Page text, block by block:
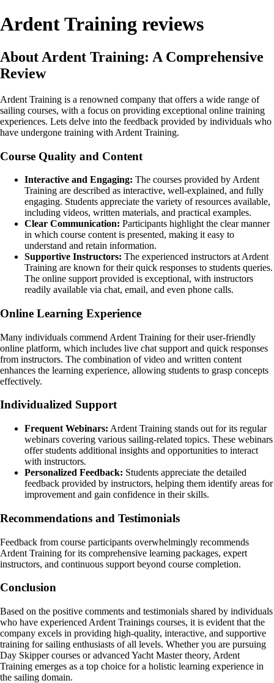
Ardent Training reviews
About Ardent Training: A Comprehensive
Review
Ardent Training is a renowned company that offers a wide range of
sailing courses, with a focus on providing exceptional online training
experiences. Lets delve into the feedback provided by individuals who
have undergone training with Ardent Training.
Course Quality and Content
Interactive and Engaging: The courses provided by Ardent
Training are described as interactive, well-explained, and fully
engaging. Students appreciate the variety of resources available,
including videos, written materials, and practical examples.
Clear Communication: Participants highlight the clear manner
in which course content is presented, making it easy to
understand and retain information.
Supportive Instructors: The experienced instructors at Ardent
Training are known for their quick responses to students queries.
The online support provided is exceptional, with instructors
readily available via chat, email, and even phone calls.
Online Learning Experience
Many individuals commend Ardent Training for their user-friendly
online platform, which includes live chat support and quick responses
from instructors. The combination of video and written content
enhances the learning experience, allowing students to grasp concepts
effectively.
Individualized Support
Frequent Webinars: Ardent Training stands out for its regular
webinars covering various sailing-related topics. These webinars
offer students additional insights and opportunities to interact
with instructors.
Personalized Feedback: Students appreciate the detailed
feedback provided by instructors, helping them identify areas for
improvement and gain confidence in their skills.
Recommendations and Testimonials
Feedback from course participants overwhelmingly recommends
Ardent Training for its comprehensive learning packages, expert
instructors, and continuous support beyond course completion.
Conclusion
Based on the positive comments and testimonials shared by individuals
who have experienced Ardent Trainings courses, it is evident that the
company excels in providing high-quality, interactive, and supportive
training for sailing enthusiasts of all levels. Whether you are pursuing
Day Skipper courses or advanced Yacht Master theory, Ardent
Training emerges as a top choice for a holistic learning experience in
the sailing domain.